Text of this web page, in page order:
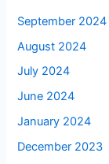
September 2024
August 2024
July 2024
June 2024
January 2024
December 2023